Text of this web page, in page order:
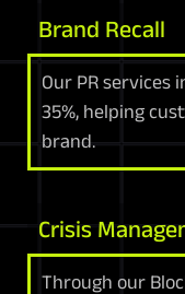
Brand Recall
Our PR services
35%, helping
brand.
Crisis
Through our